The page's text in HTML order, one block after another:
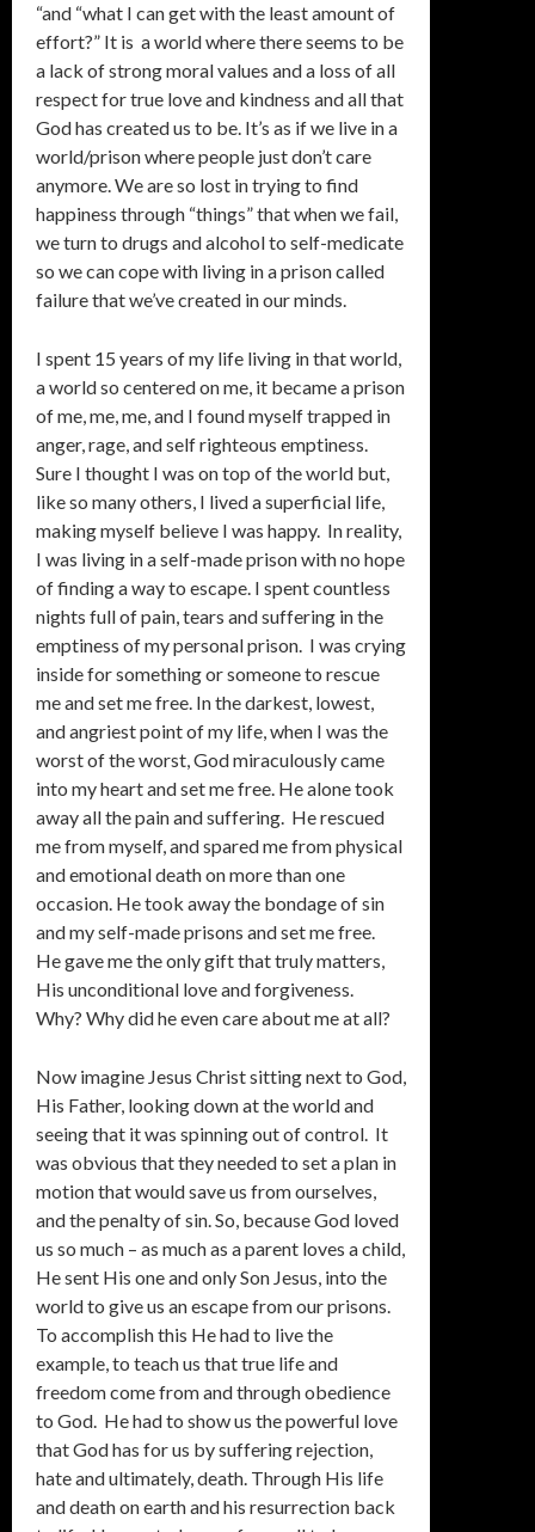
“and “what I can get with the least amount of
effort?” It is a world where there seems to be
a lack of strong moral values and a loss of all
respect for true love and kindness and all that
God has created us to be. It’s as if we live in a
world/prison where people just don’t care
anymore. We are so lost in trying to find
happiness through “things” that when we fail,
we turn to drugs and alcohol to self-medicate
so we can cope with living in a prison called
failure that we’ve created in our minds.
I spent 15 years of my life living in that world,
a world so centered on me, it became a prison
of me, me, me, and I found myself trapped in
anger, rage, and self righteous emptiness.
Sure I thought I was on top of the world but,
like so many others, I lived a superficial life,
making myself believe I was happy. In reality,
I was living in a self-made prison with no hope
of finding a way to escape. I spent countless
nights full of pain, tears and suffering in the
emptiness of my personal prison. I was crying
inside for something or someone to rescue
me and set me free. In the darkest, lowest,
and angriest point of my life, when I was the
worst of the worst, God miraculously came
into my heart and set me free. He alone took
away all the pain and suffering. He rescued
me from myself, and spared me from physical
and emotional death on more than one
occasion. He took away the bondage of sin
and my self-made prisons and set me free.
He gave me the only gift that truly matters,
His unconditional love and forgiveness.
Why? Why did he even care about me at all?
Now imagine Jesus Christ sitting next to God,
His Father, looking down at the world and
seeing that it was spinning out of control. It
was obvious that they needed to set a plan in
motion that would save us from ourselves,
and the penalty of sin. So, because God loved
us so much – as much as a parent loves a child,
He sent His one and only Son Jesus, into the
world to give us an escape from our prisons.
To accomplish this He had to live the
example, to teach us that true life and
freedom come from and through obedience
to God. He had to show us the powerful love
that God has for us by suffering rejection,
hate and ultimately, death. Through His life
and death on earth and his resurrection back